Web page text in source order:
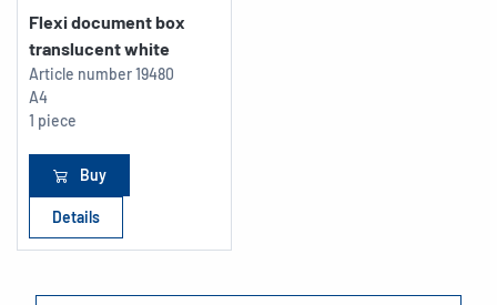
Flexi document box
translucent white
Article number19480
A4
1 piece
Buy
Details